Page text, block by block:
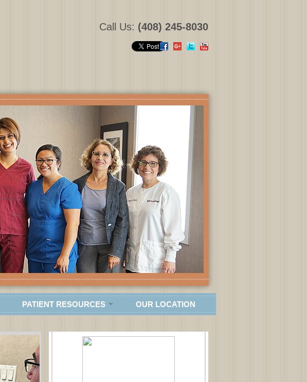
Call Us: (408) 245-8030
PATIENT RESOURCES OUR LOCATION